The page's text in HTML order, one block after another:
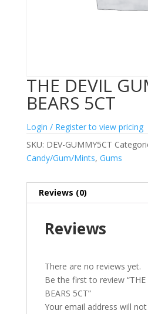
THE DEVIL
BEARS 5CT
Login / Register to view pricing
SKU: DEV-GUMMY5CT
Candy/Gum/Mints, Gums
Reviews (0)
Reviews
There are no reviews yet.
Be the first to review “THE
BEARS 5CT”
Your email address will